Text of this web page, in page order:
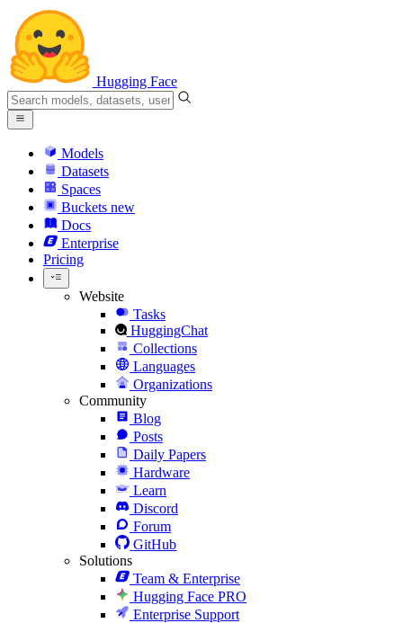
Hugging Face
Models
Datasets
Spaces
Buckets new
Docs
Enterprise
Pricing
Website
Tasks
HuggingChat
Collections
Languages
Organizations
Community
Blog
Posts
Daily Papers
Hardware
Learn
Discord
Forum
GitHub
Solutions
Team & Enterprise
Hugging Face PRO
Enterprise Support